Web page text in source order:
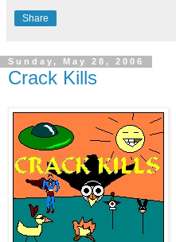
Share
Sunday, May 28, 2006
Crack Kills